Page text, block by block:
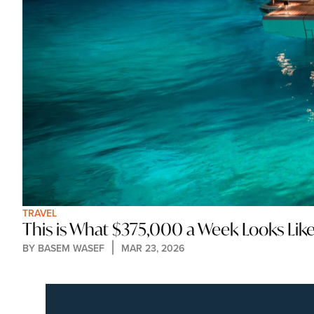
TRAVEL
This is What $375,000 a Week Looks
BY BASEM WASEF MAR 23, 2026